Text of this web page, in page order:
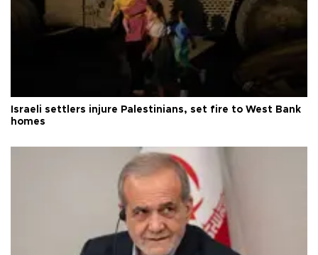
Israeli settlers injure Palestinians, set fire to West Bank
homes